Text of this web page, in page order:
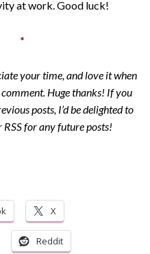
at work. Good luck!
*
your time, and love it when
Huge thanks! If you
posts, I’d be delighted to
for any future posts!
X
Reddit